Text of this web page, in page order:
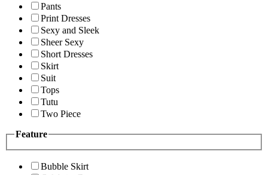
Pants
Print Dresses
Sexy and Sleek
Sheer Sexy
Short Dresses
Skirt
Suit
Tops
Tutu
Two Piece
Feature
Bubble Skirt